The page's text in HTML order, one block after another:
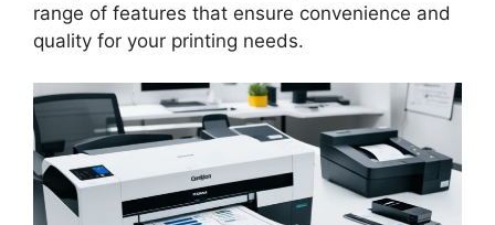
range of features that ensure convenience and
quality for your printing needs.